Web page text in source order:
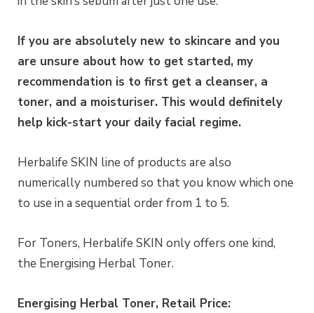
If you are absolutely new to skincare and you
are unsure about how to get started, my
recommendation is to first get a cleanser, a
toner, and a moisturiser. This would definitely
help kick-start your daily facial regime.
Herbalife SKIN line of products are also
numerically numbered so that you know which one
to use in a sequential order from 1 to 5.
For Toners, Herbalife SKIN only offers one kind,
the Energising Herbal Toner.
Energising Herbal Toner, Retail Price: